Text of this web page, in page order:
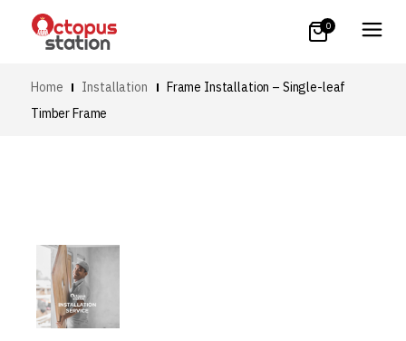
0
Home Installation
Frame Installation – Single-leaf
Timber Frame